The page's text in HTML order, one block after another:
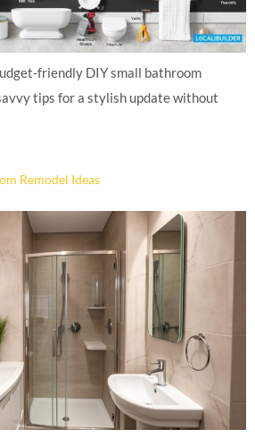
friendly DIY small bathroom
tips for a stylish update without
Remodel Ideas